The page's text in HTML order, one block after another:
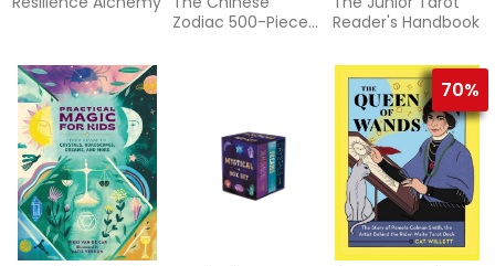
Zodiac 500-Piece
Reader's Handbook
70%